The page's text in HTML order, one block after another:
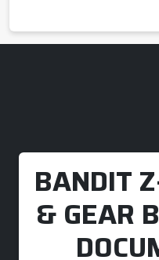
BANDIT
& GEAR